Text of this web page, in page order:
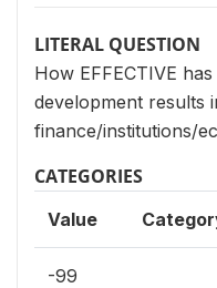
LITERAL QUESTION
How EFFECTIVE
development results
finance/institutions/
CATEGORIES
Value
-99